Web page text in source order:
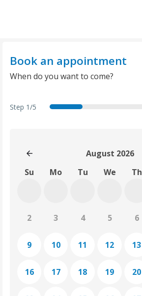
Book an appointment
When do you want to come?
Step 1/5 services
date
August 2026
Su
Mo Tu We Th
2 3 4 5 6
9 10 11 12 13
16 17 18 19 20